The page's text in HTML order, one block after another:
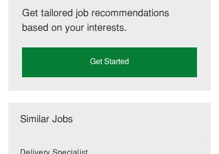
Get tailored job recommendations
based on your interests.
Get Started
Similar Jobs